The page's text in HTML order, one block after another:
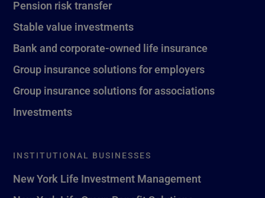
Pension risk transfer
Stable value investments
Bank and corporate-owned life insurance
Group insurance solutions for employers
Group insurance solutions for associations
Investments
INSTITUTIONAL BUSINESSES
New York Life Investment Management